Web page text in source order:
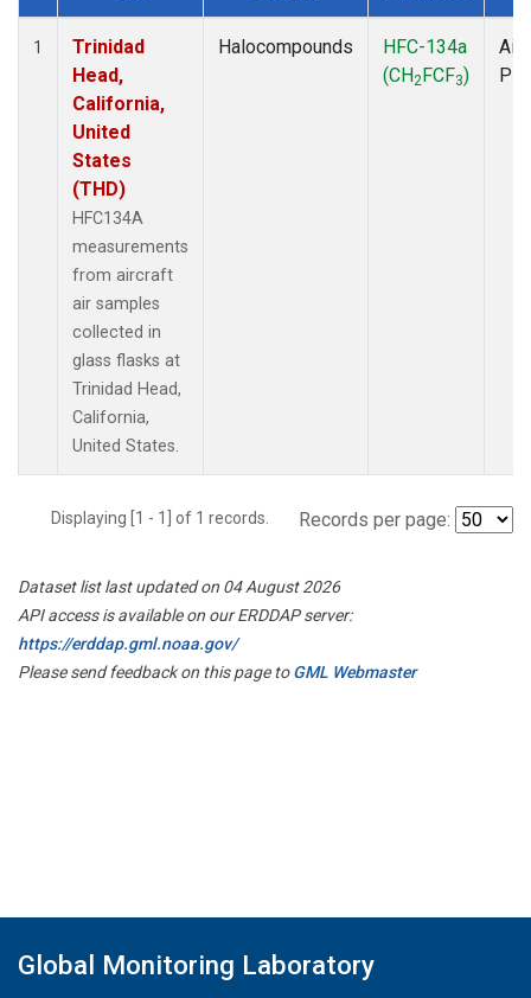
Dataset Number
1
Trinidad
Head,
California,
United
States
(THD)
HFC134A
measurements
from aircraft
air samples
collected in
glass flasks at
Trinidad Head,
California,
United States.
Halocompounds
HFC-134a
(CH2FCF3)
Displaying [1 - 1] of 1 records. Records per page:
Dataset list last updated on 04 August 2026
API access is available on our ERDDAP server:
https://erddap.gml.noaa.gov/
Please send feedback on this page toGML Webmaster
Global Monitoring Laboratory